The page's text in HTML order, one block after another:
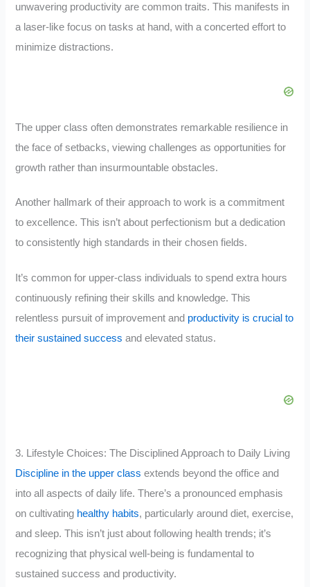
unwavering productivity are common traits. This manifests in
a laser-like focus on tasks at hand, with a concerted effort to
minimize distractions.
The upper class often demonstrates remarkable resilience in
the face of setbacks, viewing challenges as opportunities for
growth rather than insurmountable obstacles.
Another hallmark of their approach to work is a commitment
to excellence. This isn’t about perfectionism but a dedication
to consistently high standards in their chosen fields.
It’s common for upper-class individuals to spend extra hours
continuously refining their skills and knowledge. This
relentless pursuit of improvement and productivity is crucial to
their sustained success and elevated status.
3. Lifestyle Choices: The Disciplined Approach to Daily Living
Discipline in the upper class extends beyond the office and
into all aspects of daily life. There’s a pronounced emphasis
on cultivating healthy habits, particularly around diet, exercise,
and sleep. This isn’t just about following health trends; it’s
recognizing that physical well-being is fundamental to
sustained success and productivity.